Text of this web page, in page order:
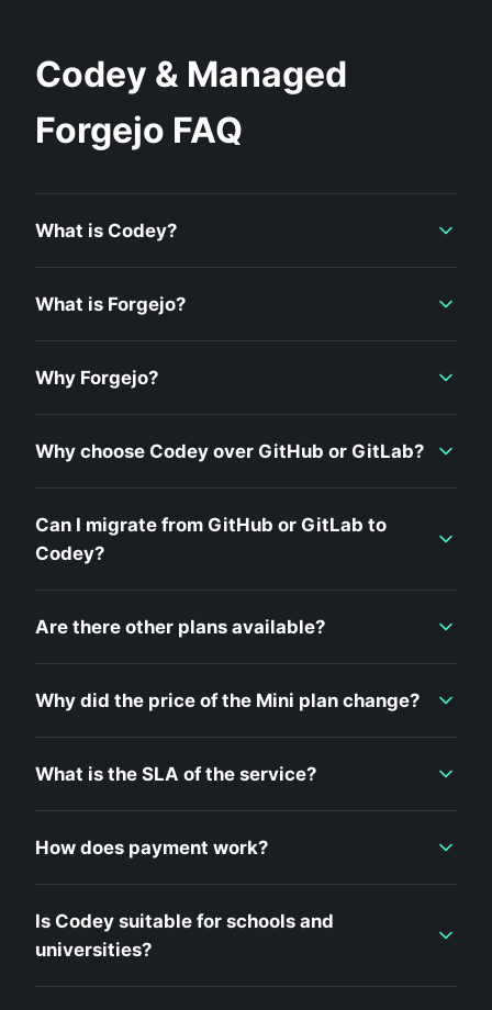
Codey & Managed
Forgejo FAQ
What is Codey?
What is Forgejo?
Why Forgejo?
Why choose Codey over GitHub or GitLab?
Can I migrate from GitHub or GitLab to
Codey?
Are there other plans available?
Why did the price of the Mini plan change?
What is the SLA of the service?
How does payment work?
Is Codey suitable for schools and
universities?